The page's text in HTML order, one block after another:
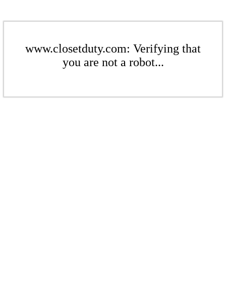
www.closetduty.com: Verifying that
you are not a robot...